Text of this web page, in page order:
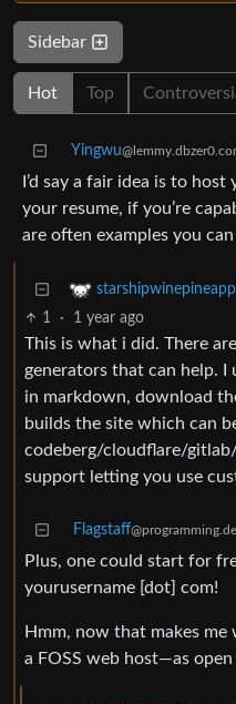
Sidebar
Hot Top
Yingwu
I’d say a fair idea is to
your resume, if you’re
are often examples you
1 · 1 year ago
This is what i did. There
generators that can help. I
in markdown, download
builds the site which can
codeberg/cloudflare/gitlab/
support letting you use
Flagstaff
Plus, one could start for
yourusername [dot] com!
Hmm, now that makes me
a FOSS web host—as